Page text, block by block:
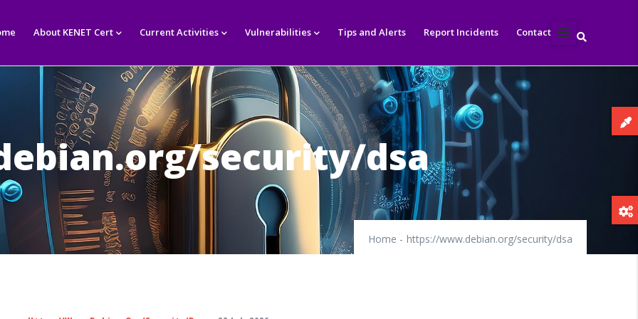
About KENET Cert Current Activities Vulnerabilities Tips and Alerts Report Incidents Contact
security/dsa
Home - https://www.debian.org/security/dsa